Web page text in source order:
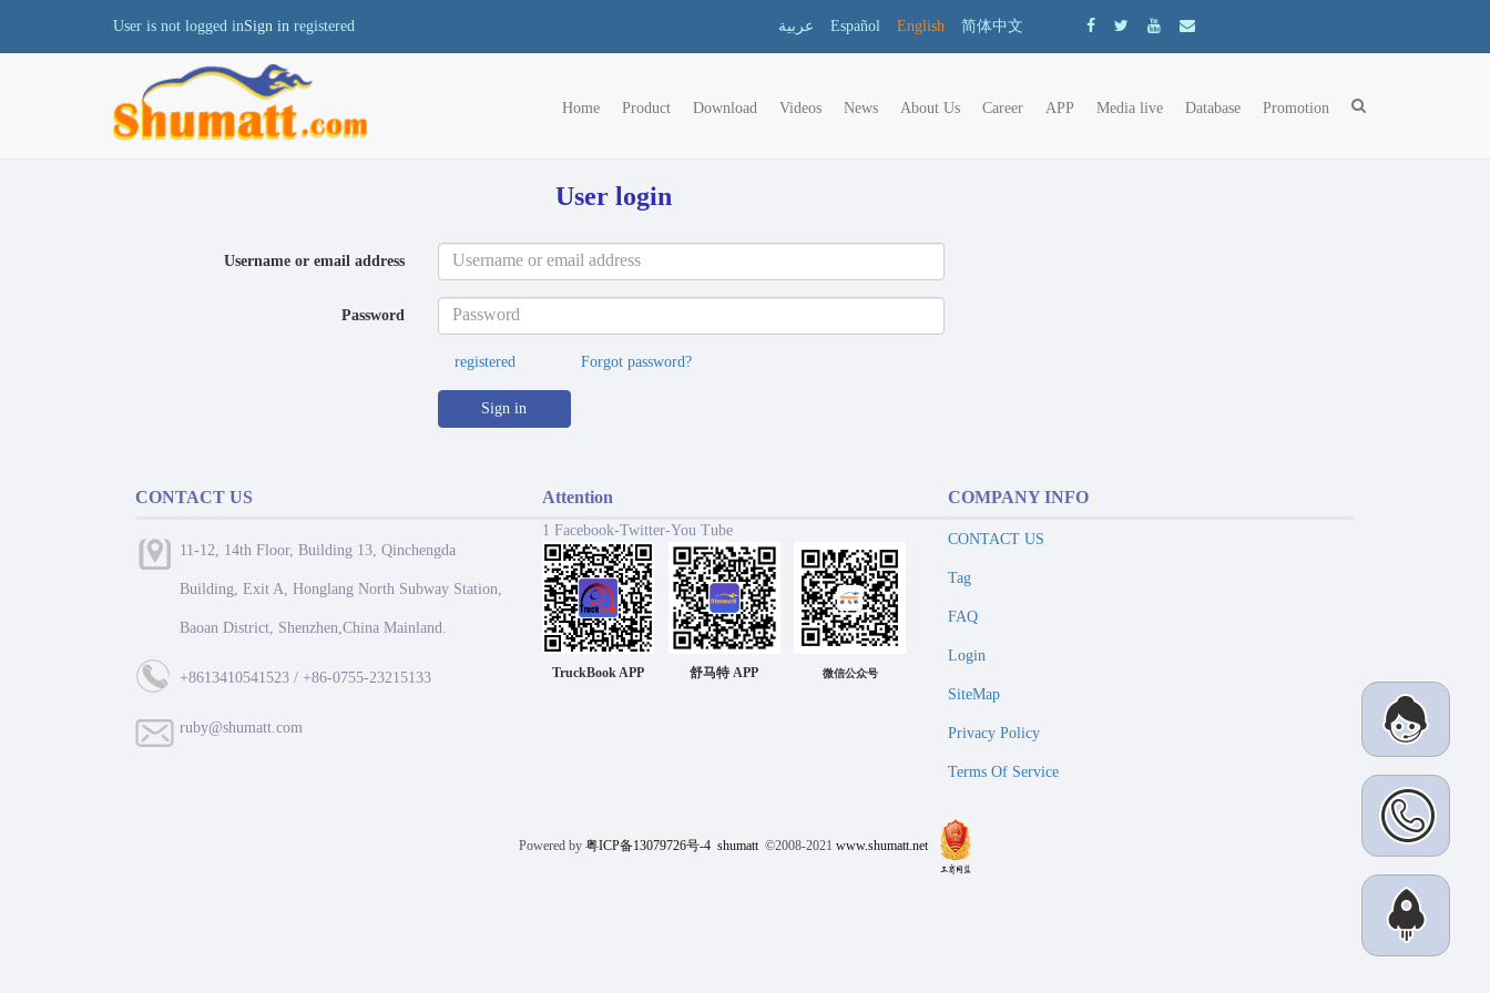
User is not logged inSign in registered عربية Español English 简体中文
Home Product Download Videos News About Us Career APP Media live Database Promotion
User login
Username or email address
Password
registered Forgot password?
Sign in
CONTACT US
11-12, 14th Floor, Building 13, Qinchengda
Building, Exit A, Honglang North Subway Station,
Baoan District, Shenzhen,China Mainland.
+8613410541523 / +86-0755-23215133
ruby@shumatt.com
Attention
1 Facebook-Twitter-You Tube
TruckBook APP 舒马特 APP 微信公众号
COMPANY INFO
CONTACT US
Tag
FAQ
Login
SiteMap
Privacy Policy
Terms Of Service
Powered by 粤ICP备13079726号-4 shumatt ©2008-2021 www.shumatt.net